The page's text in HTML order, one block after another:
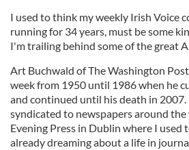
I used to think my weekly Irish Voice
running for 34 years, must be some
I'm trailing behind some of the great
Art Buchwald of The Washington
week from 1950 until 1986 when he
and continued until his death in
syndicated to newspapers around
Evening Press in Dublin where I used
already dreaming about a life in